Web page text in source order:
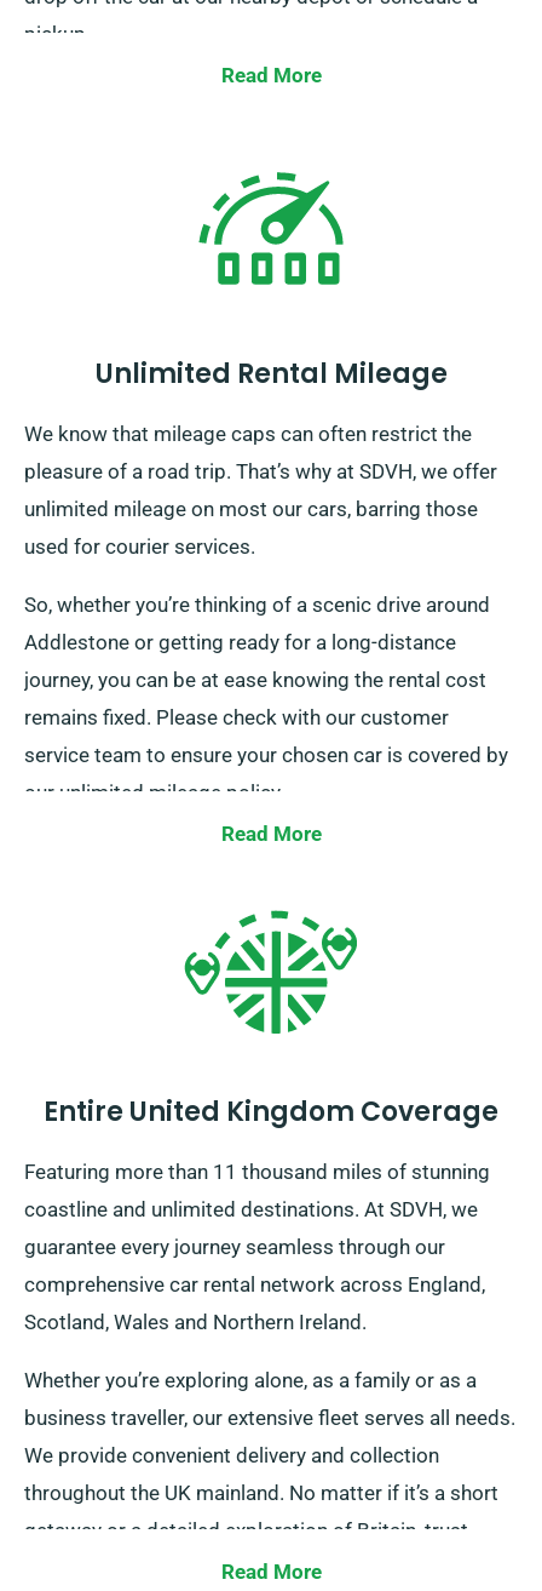
pickup.
Read More
Unlimited Rental Mileage
We know that mileage caps can often restrict the
pleasure of a road trip. That’s why at SDVH, we offer
unlimited mileage on most our cars, barring those
used for courier services.
So, whether you’re thinking of a scenic drive around
Addlestone or getting ready for a long-distance
journey, you can be at ease knowing the rental cost
remains fixed. Please check with our customer
service team to ensure your chosen car is covered by
our unlimited mileage policy.
Read More
Entire United Kingdom Coverage
Featuring more than 11 thousand miles of stunning
coastline and unlimited destinations. At SDVH, we
guarantee every journey seamless through our
comprehensive car rental network across England,
Scotland, Wales and Northern Ireland.
Whether you’re exploring alone, as a family or as a
business traveller, our extensive fleet serves all needs.
We provide convenient delivery and collection
throughout the UK mainland. No matter if it’s a short
getaway or a detailed exploration of Britain, trust
SDVH for your reliable transportation!
Read More